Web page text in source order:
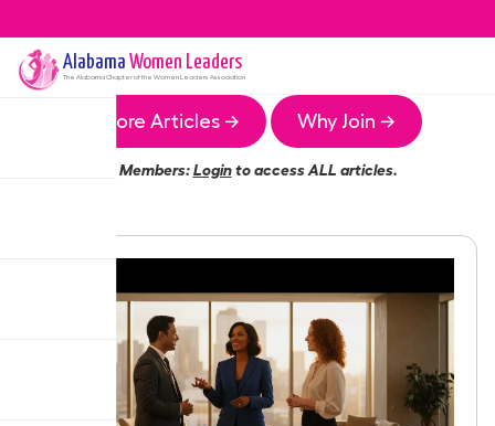
Alabama Women Leaders
The AlabamaChapter of the Women Leaders Association
More Articles → Why Join →
Members:Loginto access ALL articles.